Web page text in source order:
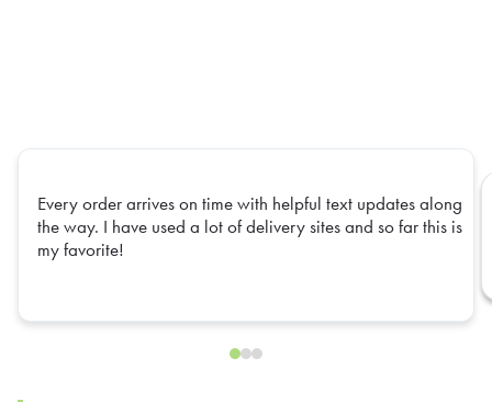
Every order arrives on time with helpful text updates along
the way. I have used a lot of delivery sites and so far this is
my favorite!